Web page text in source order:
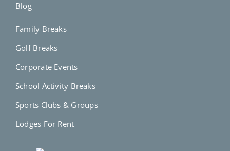
Blog
Family Breaks
Golf Breaks
Corporate Events
School Activity Breaks
Sports Clubs & Groups
Lodges For Rent